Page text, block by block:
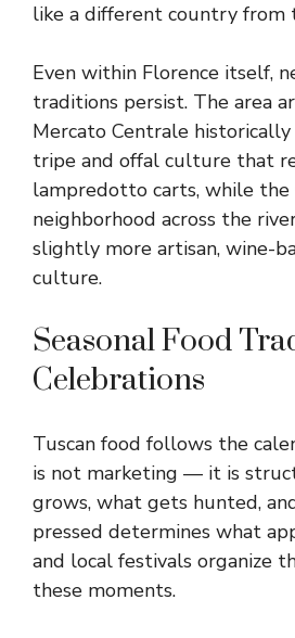
like a different country from
Even within Florence itself,
traditions persist. The area
Mercato Centrale
tripe and offal culture that
lampredotto carts, while
neighborhood across the
slightly more artisan, wine-
culture.
Seasonal Food
Celebrations
Tuscan food follows the
is not marketing — it is
grows, what gets hunted,
pressed determines what
and local festivals organize
these moments.